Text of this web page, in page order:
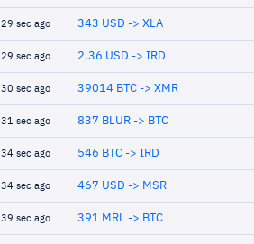
29 sec ago 343 USD -> XLA
29 sec ago 2.36 USD -> IRD
30 sec ago 39014 BTC -> XMR
31 sec ago 837 BLUR -> BTC
34 sec ago 546 BTC -> IRD
34 sec ago 467 USD -> MSR
39 sec ago 391 MRL -> BTC